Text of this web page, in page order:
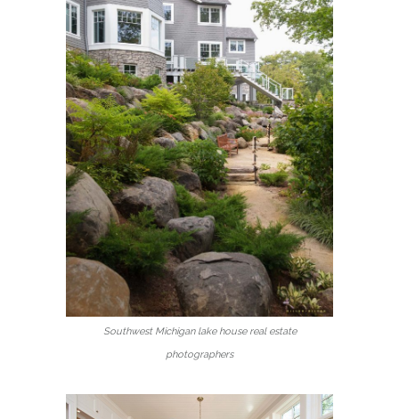
Southwest Michigan lake house real estate
photographers